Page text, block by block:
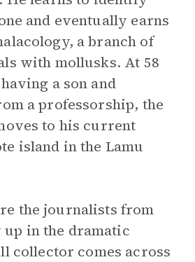
and eventually earns
a branch of
with mollusks. At 58
a son and
a professorship, the
to his current
island in the Lamu
the journalists from
in the dramatic
collector comes across